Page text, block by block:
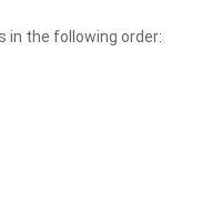
in the following order: